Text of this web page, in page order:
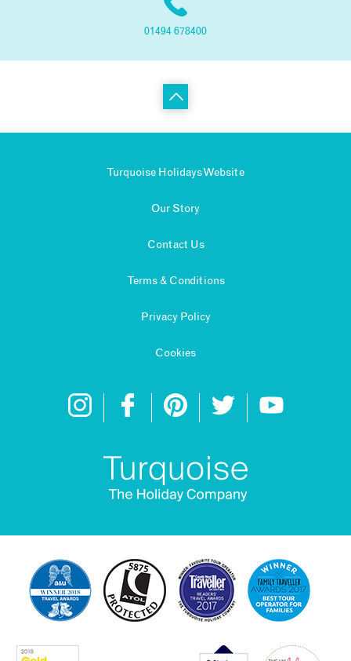
01494 678400
Turquoise Holidays Website
Our Story
Contact Us
Terms & Conditions
Privacy Policy
Cookies